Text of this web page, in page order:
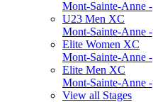
Mont-Sainte-Anne -
U23 Men XC
Mont-Sainte-Anne -
Elite Women XC
Mont-Sainte-Anne -
Elite Men XC
Mont-Sainte-Anne -
View all Stages